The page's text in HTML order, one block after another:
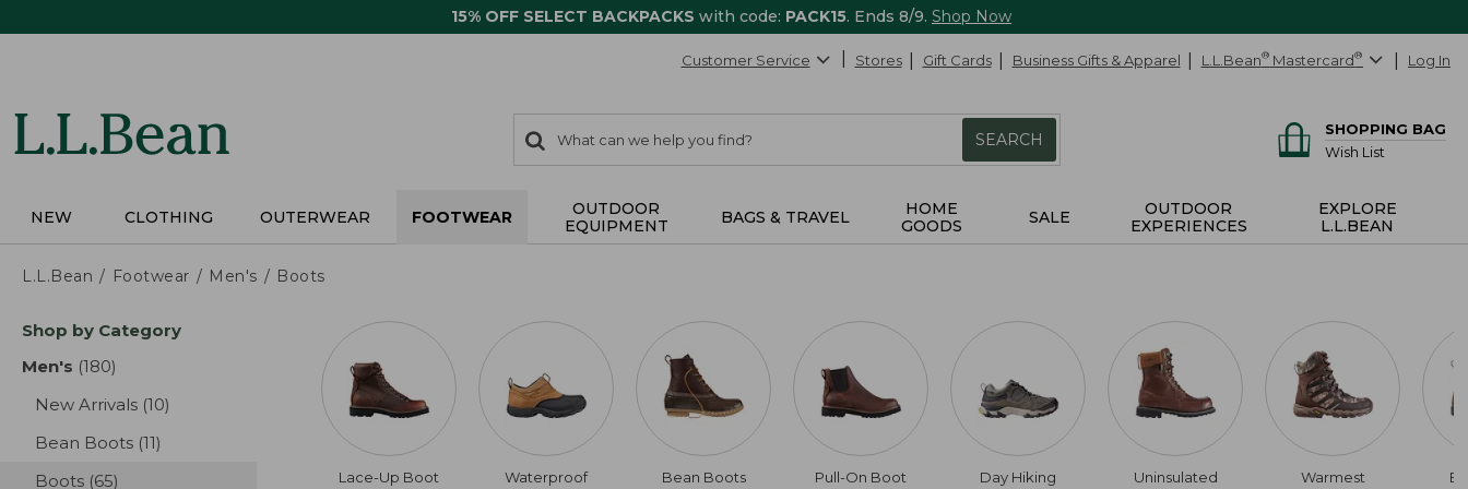
15% OFF SELECT BACKPACKS with code: PACK15. Ends 8/9. Shop Now
Customer Service Stores Gift Cards Business Gifts & Apparel L.L.Bean® Mastercard® Log In
search
items
Search:
SEARCH
SHOPPING BAG
Wish List
NEW CLOTHING OUTERWEAR FOOTWEAR
OUTDOOR
EQUIPMENT
BAGS & TRAVEL
HOME
GOODS
SALE
OUTDOOR
EXPERIENCES
EXPLORE
L.L.BEAN
L.L.Bean Footwear Men's Boots
Skip
product
Shop by Category
Men's (180)
New Arrivals (10)
Bean Boots (11)
Boots (65) Lace-Up Boot Waterproof Bean Boots Pull-On Boot Day Hiking Uninsulated Warmest